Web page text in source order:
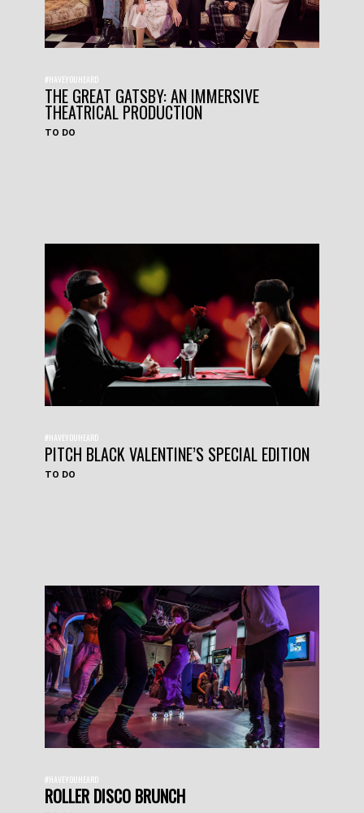
#HAVEYOUHEARD
THE GREAT GATSBY: AN IMMERSIVE
THEATRICAL PRODUCTION
TO DO
#HAVEYOUHEARD
PITCH BLACK VALENTINE’S SPECIAL EDITION
TO DO
#HAVEYOUHEARD
ROLLER DISCO BRUNCH